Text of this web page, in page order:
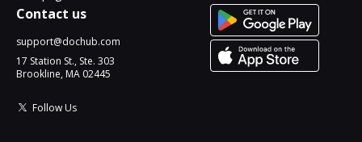
Contact us
support@dochub.com
17 Station St., Ste. 303
Brookline, MA 02445
Follow Us